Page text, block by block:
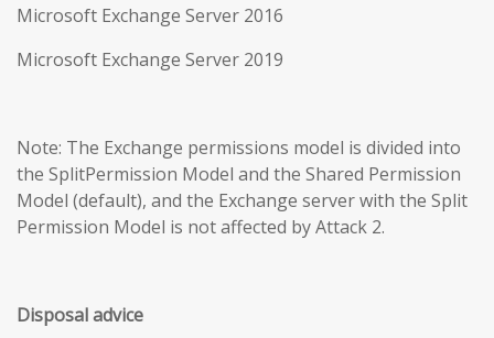
Microsoft Exchange Server 2016
Microsoft Exchange Server 2019
Note: The Exchange permissions model is divided into
the SplitPermission Model and the Shared Permission
Model (default), and the Exchange server with the Split
Permission Model is not affected by Attack 2.
Disposal advice